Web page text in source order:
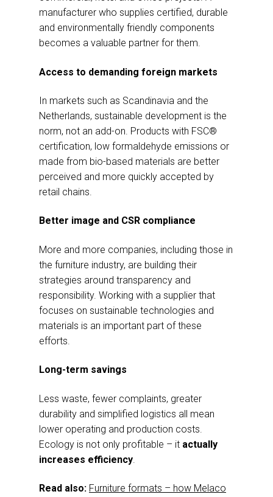
manufacturer who supplies certified, durable
and environmentally friendly components
becomes a valuable partner for them.
Access to demanding foreign markets
In markets such as Scandinavia and the
Netherlands, sustainable development is the
norm, not an add-on. Products with FSC®
certification, low formaldehyde emissions or
made from bio-based materials are better
perceived and more quickly accepted by
retail chains.
Better image and CSR compliance
More and more companies, including those in
the furniture industry, are building their
strategies around transparency and
responsibility. Working with a supplier that
focuses on sustainable technologies and
materials is an important part of these
efforts.
Long-term savings
Less waste, fewer complaints, greater
durability and simplified logistics all mean
lower operating and production costs.
Ecology is not only profitable – it actually
increases efficiency
Read also: Furniture formats – how Melaco